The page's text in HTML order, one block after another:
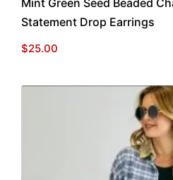
Mint Green Seed Beaded
Statement Drop Earrings
$25.00